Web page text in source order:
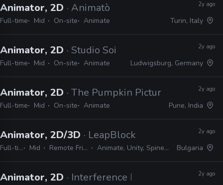
Animator, 2D · Animatò
Full-time Mid On-site Animate
2y ago
Turin, Italy
Animator, 2D · Studio Soi
Full-time Mid On-site Animate
2y ago
Ludwigsburg, Germany
Animator, 2D · The Pumpkin Pictures
Full-time Mid On-site Animate
2y ago
Pune, India
Animator, 2D/3D · LeapBlock
Full-time Mid Remote Friendly Animate, Unity, Spine, Maya
2y ago
Bulgaria
Animator, 2D · Interference Pattern 2y ago